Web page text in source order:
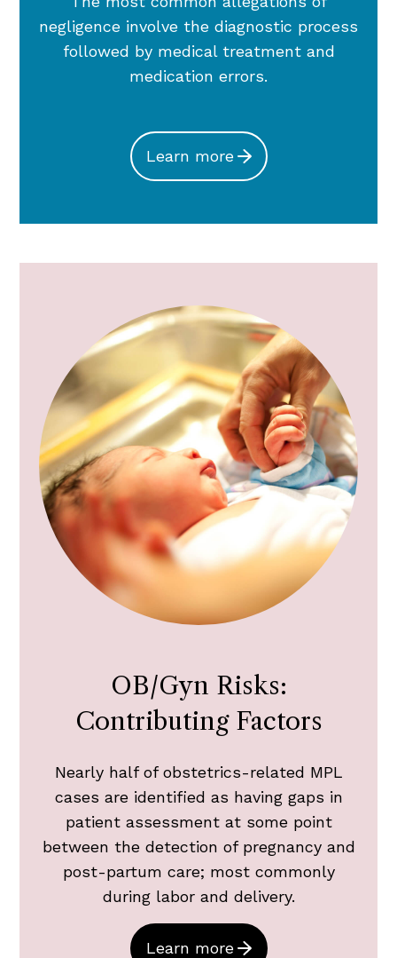
negligence involve the diagnostic process
followed by medical treatment and
medication errors.
Learn more
OB/Gyn Risks:
Contributing Factors
Nearly half of obstetrics-related MPL
cases are identified as having gaps in
patient assessment at some point
between the detection of pregnancy and
post-partum care; most commonly
during labor and delivery.
Learn more